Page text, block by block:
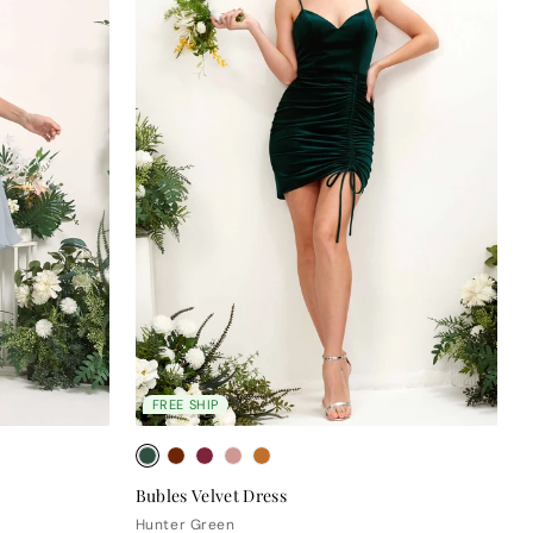
FREE SHIP
Bubles Velvet Dress
Hunter Green